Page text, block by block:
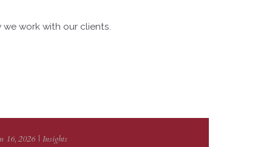
work with our clients.
16, 2026 | Insights